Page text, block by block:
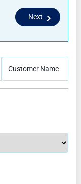
Next
Customer Name